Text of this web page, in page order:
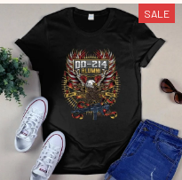
SALE